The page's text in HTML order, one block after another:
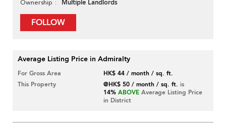
Ownership Multiple Landlords
FOLLOW
Average Listing Price in Admiralty
For Gross Area
HK$ 44 / month / sq. ft.
This Property
@HK$ 50 / month / sq. ft. is
14% ABOVE Average Listing Price
in District